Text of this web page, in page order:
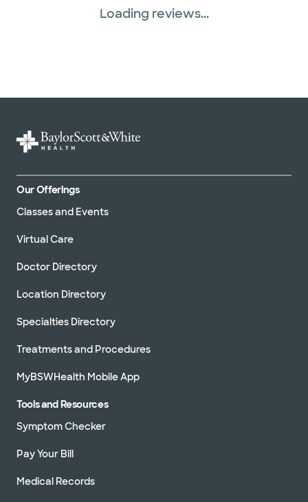
Loading reviews...
Our Offerings
Classes and Events
Virtual Care
Doctor Directory
Location Directory
Specialties Directory
Treatments and Procedures
MyBSWHealth Mobile App
Tools and Resources
Symptom Checker
Pay Your Bill
Medical Records